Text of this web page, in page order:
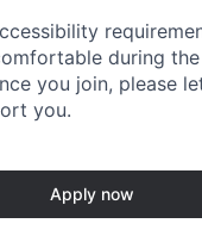
during
you join, please
you.
Apply now